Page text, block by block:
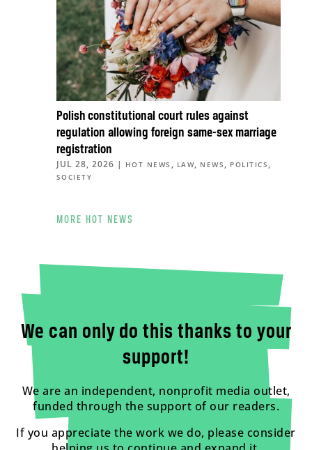
Polish constitutional court rules against
regulation allowing foreign same-sex marriage
registration
JUL 28, 2026 | HOT NEWS , LAW, NEWS , POLITICS ,
SOCIETY
MORE HOT NEWS
We can only do this thanks to your
support!
We are an independent, nonprofit media outlet,
funded through the support of our readers.
If you appreciate the work we do, please consider